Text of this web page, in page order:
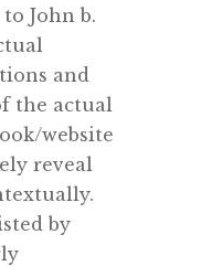
John b.
and
the actual
website
reveal
by